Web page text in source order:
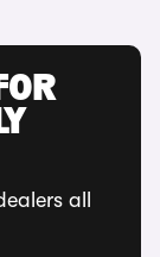
all